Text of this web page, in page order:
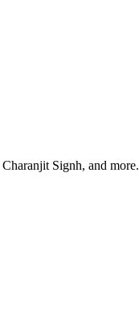
Signh, and more.